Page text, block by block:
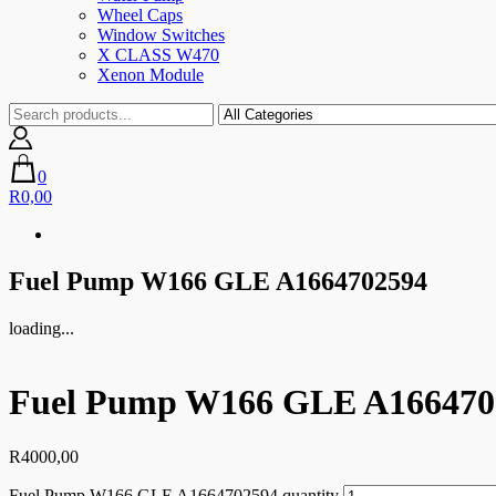
Wheel Caps
Window Switches
X CLASS W470
Xenon Module
0
R0,00
Fuel Pump W166 GLE A1664702594
loading...
Fuel Pump W166 GLE
R4000,00